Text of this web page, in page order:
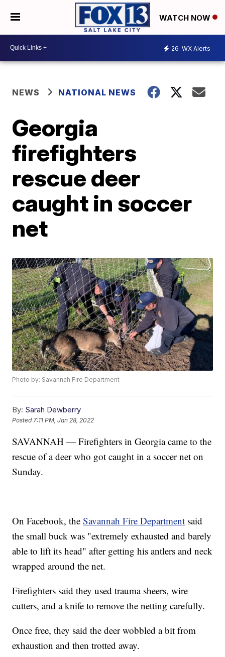
WATCH NOW
26 WX Alerts
NEWS NATIONAL NEWS
Georgia
firefighters
rescue deer
caught in soccer
net
Photo by: Savannah Fire Department
By: Sarah Dewberry
Posted7:11 PM, Jan 28, 2022
SAVANNAH — Firefighters in Georgia came to the
rescue of a deer who got caught in a soccer net on
Sunday.
On Facebook, theSavannah Fire Department said
the small buck was "extremely exhausted and barely
able to lift its head" after getting his antlers and neck
wrapped around the net.
Firefighters said they used trauma sheers, wire
cutters, and a knife to remove the netting carefully.
Once free, they said the deer wobbled a bit from
exhaustion and then trotted away.